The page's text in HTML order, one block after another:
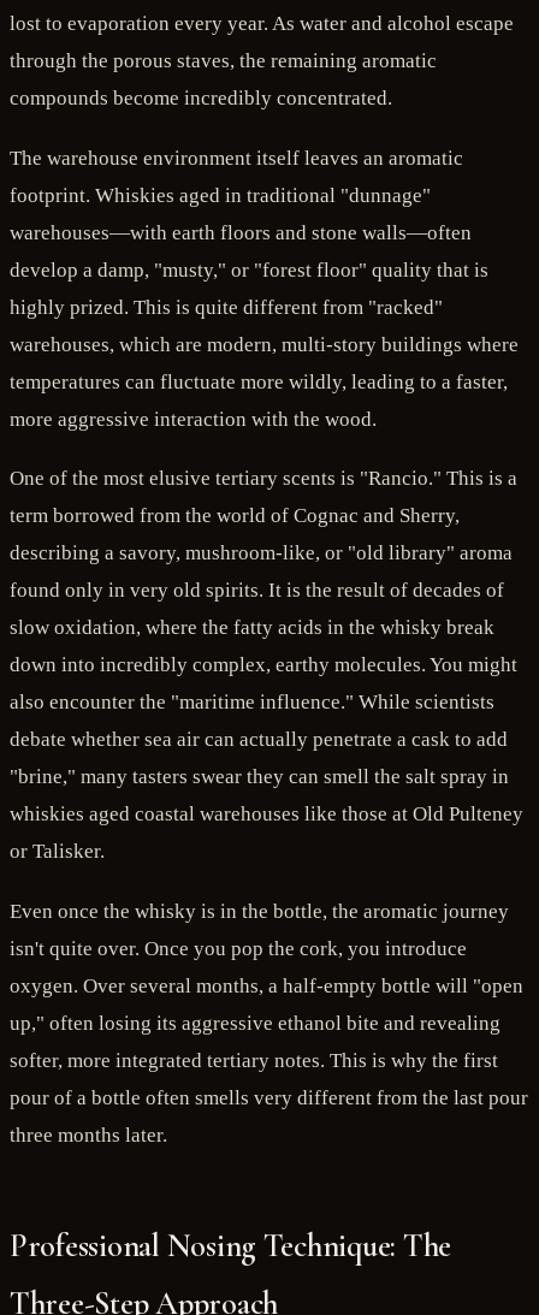
lost to evaporation every year. As water and alcohol escape
through the porous staves, the remaining aromatic
compounds become incredibly concentrated.
The warehouse environment itself leaves an aromatic
footprint. Whiskies aged in traditional "dunnage"
warehouses—with earth floors and stone walls—often
develop a damp, "musty," or "forest floor" quality that is
highly prized. This is quite different from "racked"
warehouses, which are modern, multi-story buildings where
temperatures can fluctuate more wildly, leading to a faster,
more aggressive interaction with the wood.
One of the most elusive tertiary scents is "Rancio." This is a
term borrowed from the world of Cognac and Sherry,
describing a savory, mushroom-like, or "old library" aroma
found only in very old spirits. It is the result of decades of
slow oxidation, where the fatty acids in the whisky break
down into incredibly complex, earthy molecules. You might
also encounter the "maritime influence." While scientists
debate whether sea air can actually penetrate a cask to add
"brine," many tasters swear they can smell the salt spray in
whiskies aged coastal warehouses like those at Old Pulteney
or Talisker.
Even once the whisky is in the bottle, the aromatic journey
isn't quite over. Once you pop the cork, you introduce
oxygen. Over several months, a half-empty bottle will "open
up," often losing its aggressive ethanol bite and revealing
softer, more integrated tertiary notes. This is why the first
pour of a bottle often smells very different from the last pour
three months later.
Professional Nosing Technique: The
Three-Step Approach